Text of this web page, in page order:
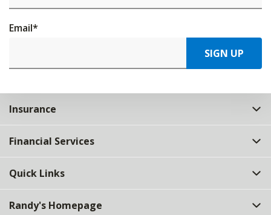
Email*
SIGN UP
Insurance
Financial Services
Quick Links
Randy's Homepage